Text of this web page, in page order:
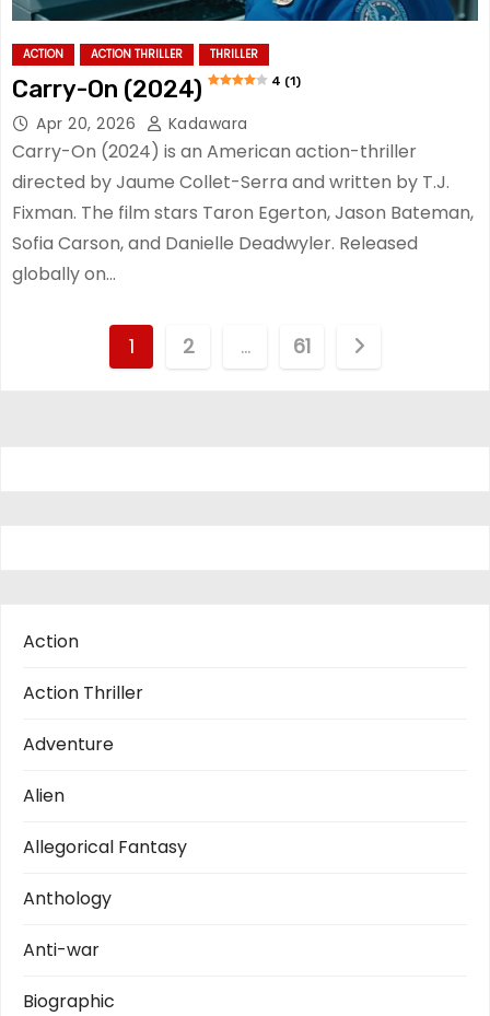
ACTION ACTION THRILLER THRILLER
Carry-On (2024) 4 (1)
Apr 20, 2026 Kadawara
Carry-On (2024) is an American action-thriller
directed by Jaume Collet-Serra and written by T.J.
Fixman. The film stars Taron Egerton, Jason Bateman,
Sofia Carson, and Danielle Deadwyler. Released
globally on…
n
t
i
n
1 2 … 61
Action
Action Thriller
Adventure
Alien
Allegorical Fantasy
Anthology
Anti-war
Biographic